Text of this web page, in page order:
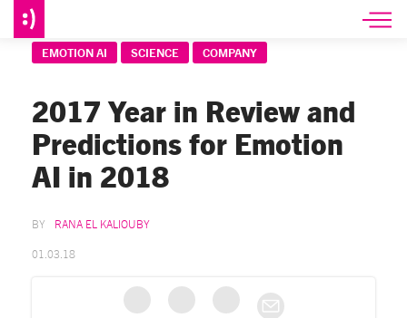
EMOTION AI SCIENCE COMPANY
2017 Year in Review and
Predictions for Emotion
AI in 2018
RANA EL KALIOUBY
01.03.18